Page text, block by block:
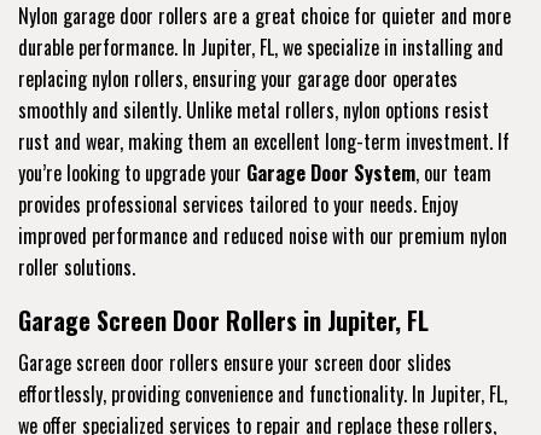
Nylon garage door rollers are a great choice for quieter and more
durable performance. In Jupiter, FL, we specialize in installing and
replacing nylon rollers, ensuring your garage door operates
smoothly and silently. Unlike metal rollers, nylon options resist
rust and wear, making them an excellent long-term investment. If
you’re looking to upgrade your Garage Door System, our team
provides professional services tailored to your needs. Enjoy
improved performance and reduced noise with our premium nylon
roller solutions.
Garage Screen Door Rollers in Jupiter, FL
Garage screen door rollers ensure your screen door slides
effortlessly, providing convenience and functionality. In Jupiter, FL,
we offer specialized services to repair and replace these rollers,